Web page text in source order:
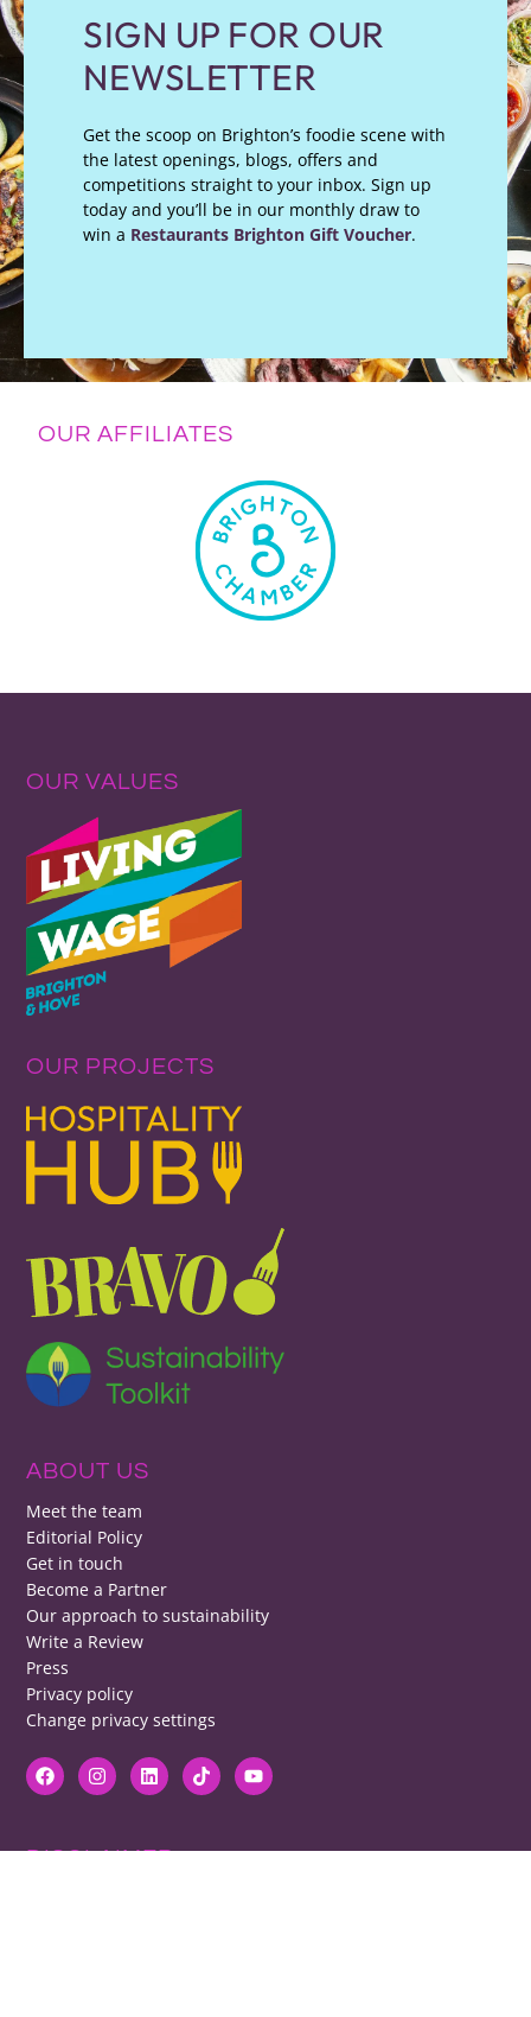
SIGN UP FOR OUR
NEWSLETTER
Get the scoop on Brighton’s foodie scene with
the latest openings, blogs, offers and
competitions straight to your inbox. Sign up
today and you’ll be in our monthly draw to
win a Restaurants Brighton Gift Voucher.
OUR AFFILIATES
OUR VALUES
OUR PROJECTS
ABOUT US
Meet the team
Editorial Policy
Get in touch
Become a Partner
Our approach to sustainability
Write a Review
Press
Privacy policy
Change privacy settings
DISCLAIMER